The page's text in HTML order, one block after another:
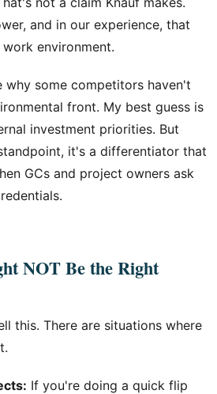
and in our experience, that
environment.
why some competitors haven't
front. My best guess is
investment priorities. But
it's a differentiator that
GCs and project owners ask
NOT Be the Right
this. There are situations where
If you're doing a quick flip